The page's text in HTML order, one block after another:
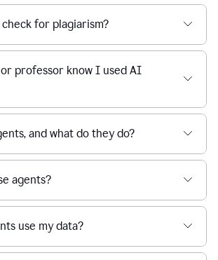
for plagiarism?
professor know I used AI
and what do they do?
agents?
use my data?